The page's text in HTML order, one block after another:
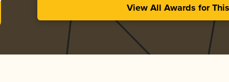
View All Awards for